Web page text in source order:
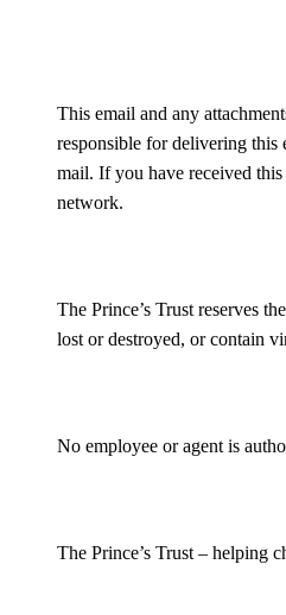
This email and any
responsible for delivering this
mail. If you have received
network.
The Prince’s Trust reserves
lost or destroyed, or contain
No employee or agent is
The Prince’s Trust – helping